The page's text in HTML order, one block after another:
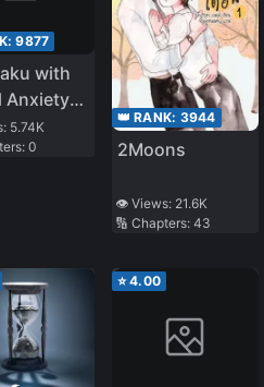
9877
with
Anxiety
to
5.74K
0
👑 RANK: 3944
2Moons
👁️ Views: 21.6K
🔢 Chapters: 43
⭐4.00